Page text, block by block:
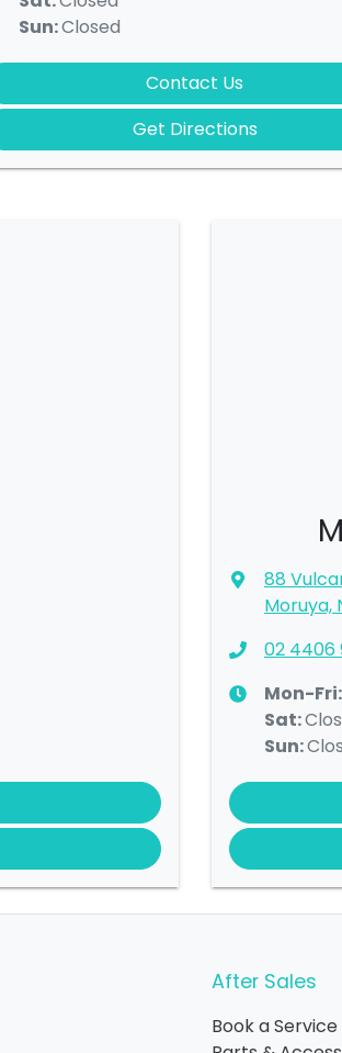
Sun:Closed
Contact Us
Get Directions
88
Moruya,
02 4406
Mon-Fri:
Sat:
Sun:
After Sales
Book a Service